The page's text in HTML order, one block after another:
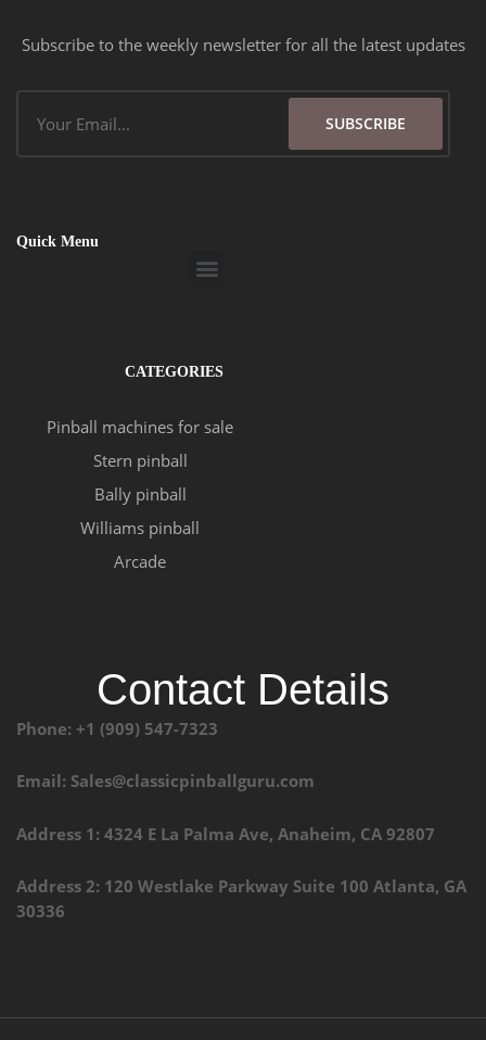
Subscribe to the weekly newsletter for all the latest updates
SUBSCRIBE
Quick Menu
Menu
CATEGORIES
Pinball machines for sale
Stern pinball
Bally pinball
Williams pinball
Arcade
Contact Details
Phone: +1 (909) 547-7323
Email: Sales@classicpinballguru.com
Address 1: 4324 E La Palma Ave, Anaheim, CA 92807
Address 2: 120 Westlake Parkway Suite 100 Atlanta, GA
30336